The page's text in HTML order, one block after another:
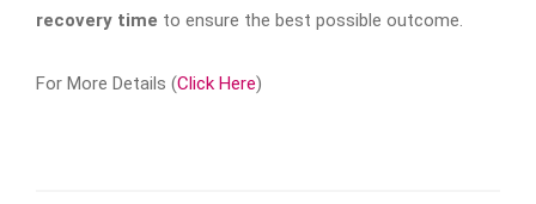
recovery time to ensure the best possible outcome.
For More Details (Click Here)